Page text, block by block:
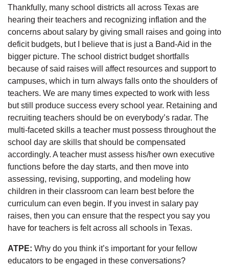
Thankfully, many school districts all across Texas are
hearing their teachers and recognizing inflation and the
concerns about salary by giving small raises and going into
deficit budgets, but I believe that is just a Band-Aid in the
bigger picture. The school district budget shortfalls
because of said raises will affect resources and support to
campuses, which in turn always falls onto the shoulders of
teachers. We are many times expected to work with less
but still produce success every school year. Retaining and
recruiting teachers should be on everybody’s radar. The
multi-faceted skills a teacher must possess throughout the
school day are skills that should be compensated
accordingly. A teacher must assess his/her own executive
functions before the day starts, and then move into
assessing, revising, supporting, and modeling how
children in their classroom can learn best before the
curriculum can even begin. If you invest in salary pay
raises, then you can ensure that the respect you say you
have for teachers is felt across all schools in Texas.
ATPE: Why do you think it’s important for your fellow
educators to be engaged in these conversations?